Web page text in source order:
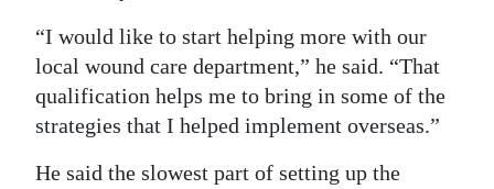
“I would like to start helping more with our
local wound care department,” he said. “That
qualification helps me to bring in some of the
strategies that I helped implement overseas.”
He said the slowest part of setting up the